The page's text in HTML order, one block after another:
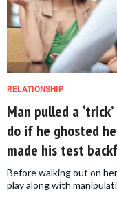
RELATIONSHIP
Man pulled a
do if he ghosted
made his test
Before walking out on
play along with